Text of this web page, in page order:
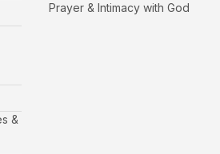
Prayer & Intimacy with God
&